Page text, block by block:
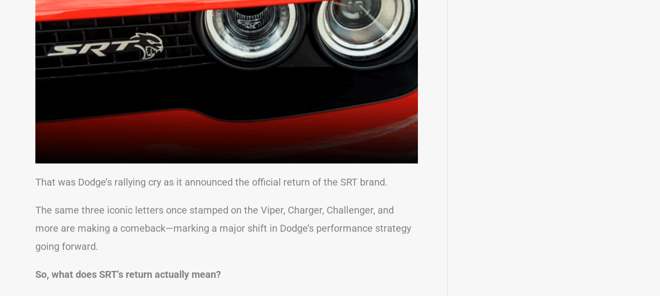
That was Dodge’s rallying cry as it announced the official return of the SRT brand.
The same three iconic letters once stamped on the Viper, Charger, Challenger, and
more are making a comeback—marking a major shift in Dodge’s performance strategy
going forward.
So, what does SRT’s return actually mean?